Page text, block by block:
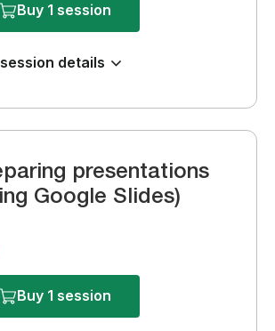
Buy 1 session
details
presentations
Google Slides)
Buy 1 session